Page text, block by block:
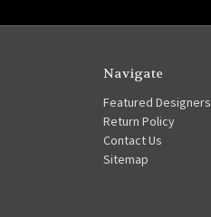
Navigate
Featured Designers
Return Policy
Contact Us
Sitemap